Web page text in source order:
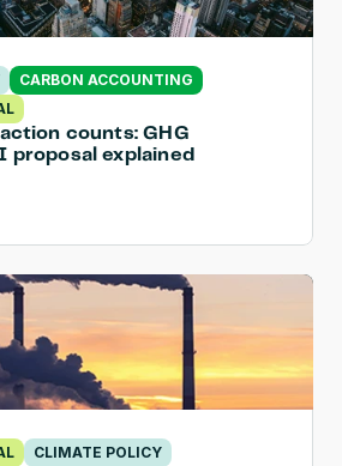
CARBON ACCOUNTING
counts: GHG
proposal explained
CLIMATE POLICY